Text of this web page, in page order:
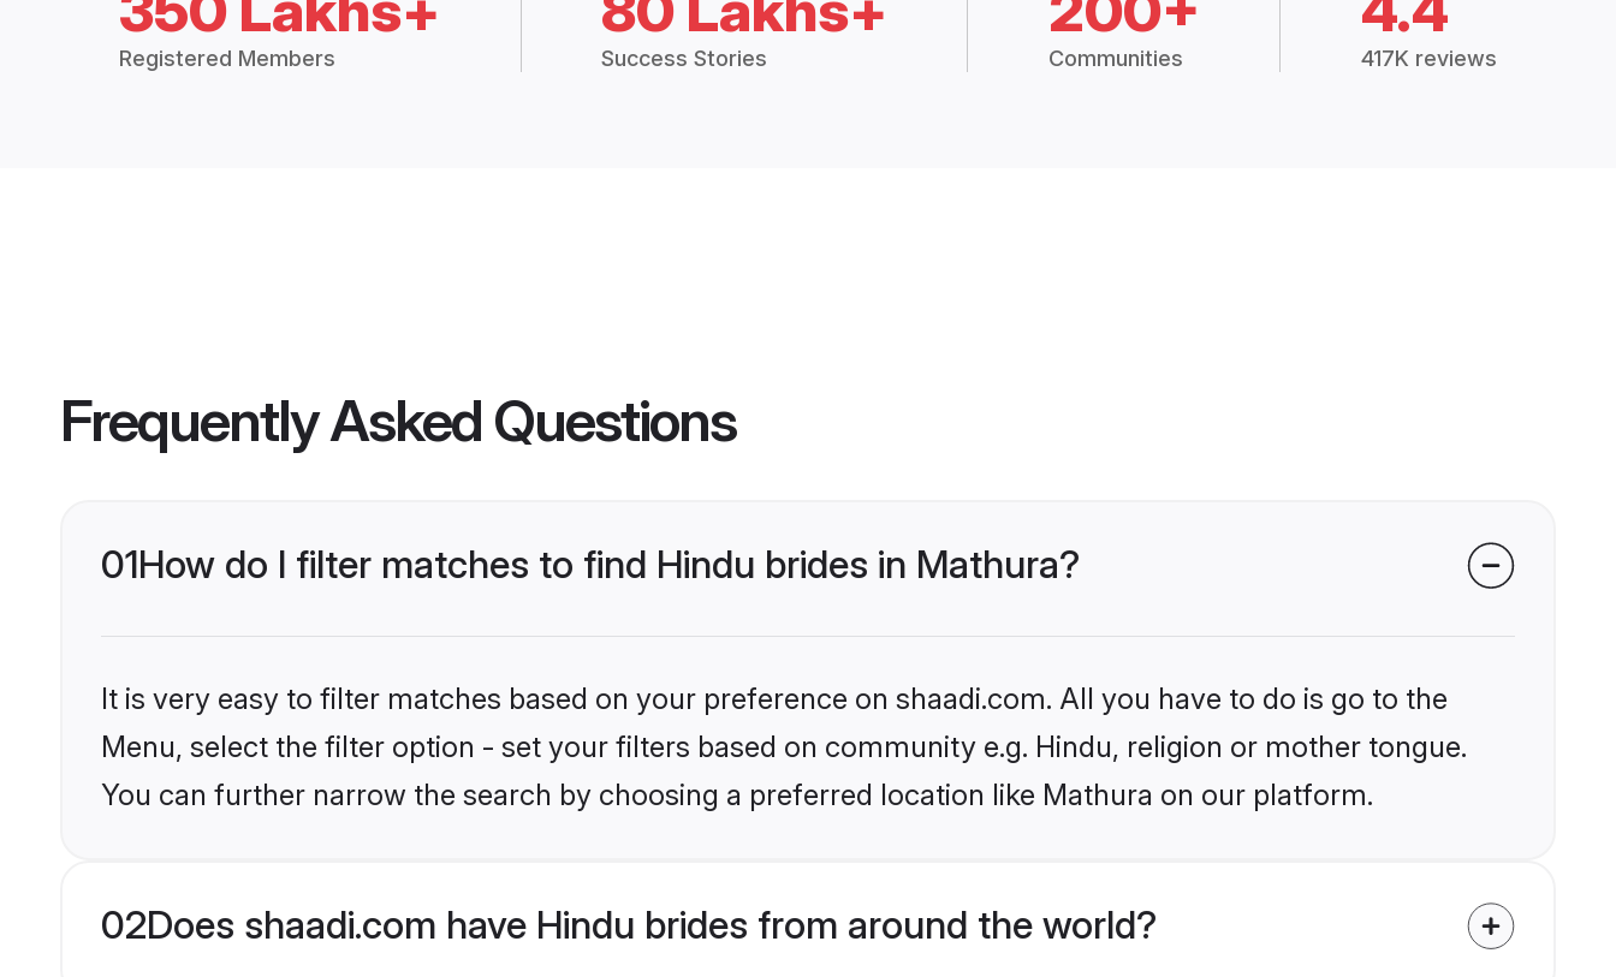
Registered Members Success Stories Communities 417K reviews
Frequently Asked Questions
01How do I filter matches to find Hindu brides in Mathura?
It is very easy to filter matches based on your preference on shaadi.com. All you have to do is go to the
Menu, select the filter option - set your filters based on community e.g. Hindu, religion or mother tongue.
You can further narrow the search by choosing a preferred location like Mathura on our platform.
02Does shaadi.com have Hindu brides from around the world?